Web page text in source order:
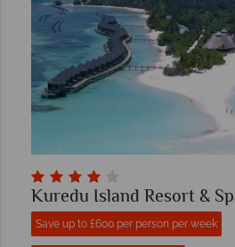
Kuredu Island Resort &
Save up to £600 per person per week